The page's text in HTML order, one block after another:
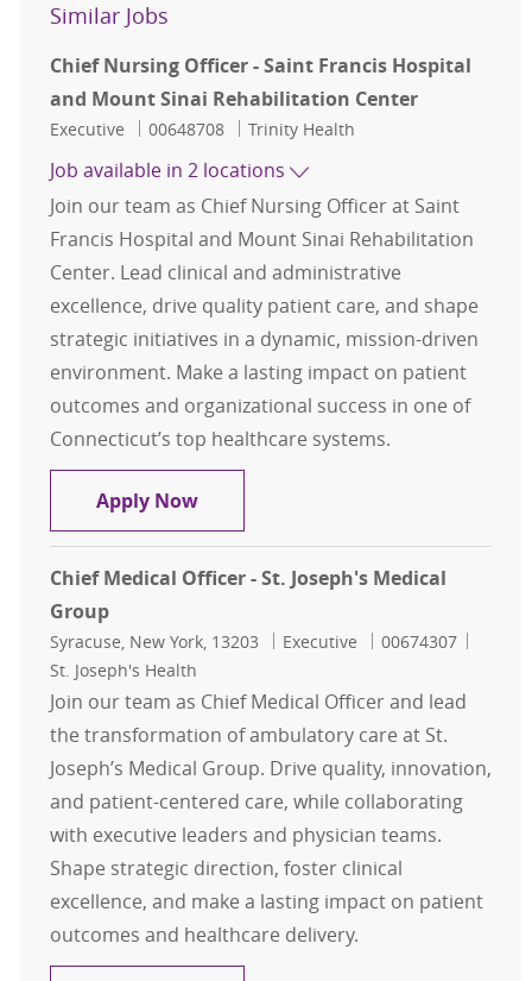
Similar Jobs
Chief Nursing Officer - Saint Francis Hospital
and Mount Sinai Rehabilitation Center
Category
Executive Job Id
00648708 Trinity Health
Job available in 2 locations
Join our team as Chief Nursing Officer at Saint
Francis Hospital and Mount Sinai Rehabilitation
Center. Lead clinical and administrative
excellence, drive quality patient care, and shape
strategic initiatives in a dynamic, mission-driven
environment. Make a lasting impact on patient
outcomes and organizational success in one of
Connecticut’s top healthcare systems.
Apply NowChief Nursing Officer - Saint
Chief Medical Officer - St. Joseph's Medical
Group
Location
Syracuse, New York, 13203 Category
Executive Job Id
00674307
St. Joseph's Health
Join our team as Chief Medical Officer and lead
the transformation of ambulatory care at St.
Joseph’s Medical Group. Drive quality, innovation,
and patient-centered care, while collaborating
with executive leaders and physician teams.
Shape strategic direction, foster clinical
excellence, and make a lasting impact on patient
outcomes and healthcare delivery.